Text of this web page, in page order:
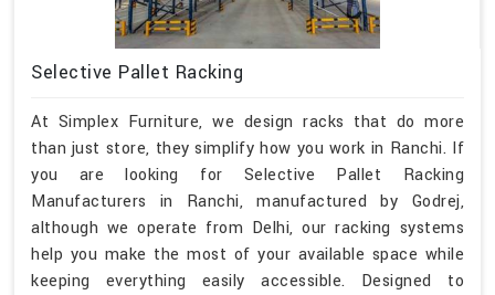
Selective Pallet Racking
At Simplex Furniture, we design racks that do more
than just store, they simplify how you work in Ranchi. If
you are looking for Selective Pallet Racking
Manufacturers in Ranchi, manufactured by Godrej,
although we operate from Delhi, our racking systems
help you make the most of your available space while
keeping everything easily accessible. Designed to